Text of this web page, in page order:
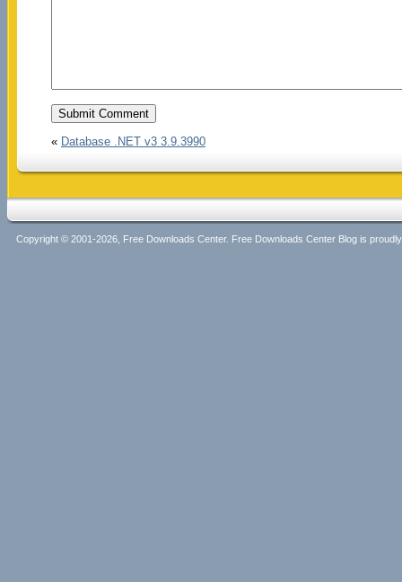
« Database .NET v3 3.9.3990
Copyright © 2001-2026, Free Downloads Center. Free Downloads Center Blog is